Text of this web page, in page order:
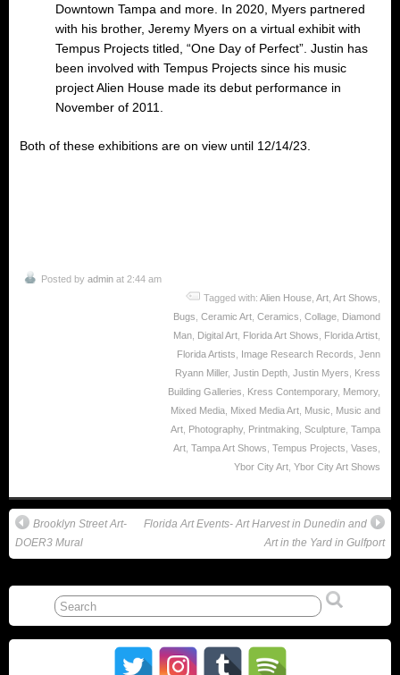
Downtown Tampa and more. In 2020, Myers partnered
with his brother, Jeremy Myers on a virtual exhibit with
Tempus Projects titled, “One Day of Perfect”. Justin has
been involved with Tempus Projects since his music
project Alien House made its debut performance in
November of 2011.
Both of these exhibitions are on view until 12/14/23.
Posted by admin at 2:44 am
Tagged with: Alien House Art Art Shows
Bugs Ceramic Art Ceramics Collage Diamond
Man Digital Art Florida Art Shows Florida Artist
Florida Artists
Image Research Records Jenn
Ryann Miller, Justin Depth Justin Myers
Kress
Building Galleries
Kress Contemporary, Memory,
Mixed Media Mixed Media Art Music
Music and
Art Photography, Printmaking Sculpture Tampa
Art Tampa Art Shows Tempus Projects Vases
Ybor City Art Ybor City Art Shows
Brooklyn Street Art-
DOER3 Mural
Florida Art Events- Art Harvest in Dunedin and
Art in the Yard in Gulfport